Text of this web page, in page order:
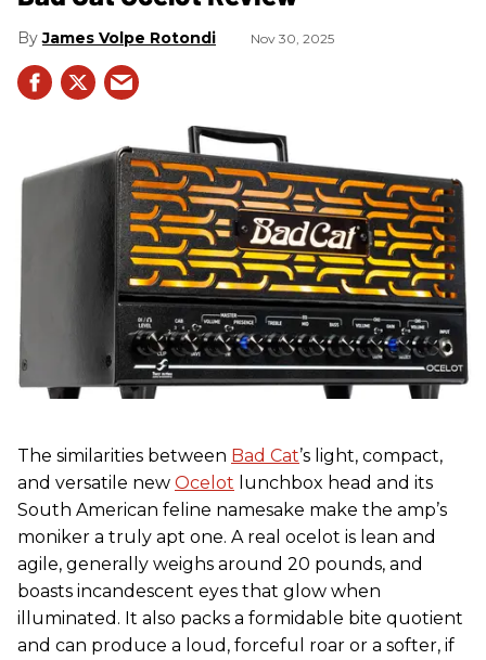
James Volpe Rotondi Nov 30, 2025
The similarities between Bad Cat’s light, compact,
and versatile new Ocelot lunchbox head and its
South American feline namesake make the amp’s
moniker a truly apt one. A real ocelot is lean and
agile, generally weighs around 20 pounds, and
boasts incandescent eyes that glow when
illuminated. It also packs a formidable bite quotient
and can produce a loud, forceful roar or a softer, if